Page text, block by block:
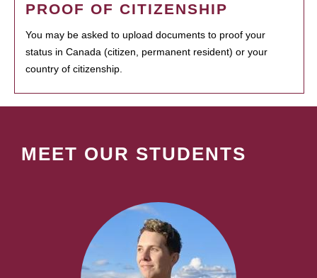
PROOF OF CITIZENSHIP
You may be asked to upload documents to proof your
status in Canada (citizen, permanent resident) or your
country of citizenship.
MEET OUR STUDENTS